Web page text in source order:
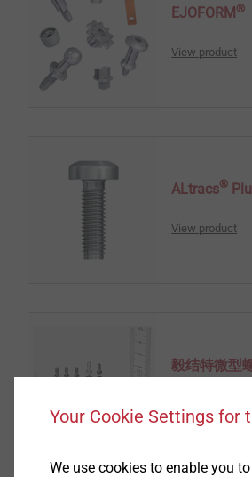
EJOFORM ®
View product
ALtracs®
View product
毅结特微型
Your Cookie Settings for
We use cookies to enable you